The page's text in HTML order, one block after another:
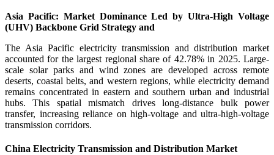
Asia Pacific: Market Dominance Led by Ultra-High Voltage
(UHV) Backbone Grid Strategy and
The Asia Pacific electricity transmission and distribution market
accounted for the largest regional share of 42.78% in 2025. Large-
scale solar parks and wind zones are developed across remote
deserts, coastal belts, and western regions, while electricity demand
remains concentrated in eastern and southern urban and industrial
hubs. This spatial mismatch drives long-distance bulk power
transfer, increasing reliance on high-voltage and ultra-high-voltage
transmission corridors.
China Electricity Transmission and Distribution Market